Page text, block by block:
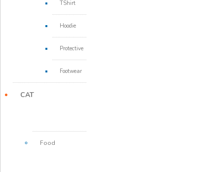
TShirt
Hoodie
Protective
Footwear
CAT
Food